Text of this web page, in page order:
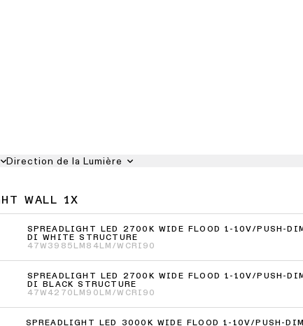
Direction de la Lumière
WALL 1X
SPREADLIGHT LED 2700K WIDE FLOOD 1-10V/PUSH-
DI WHITE STRUCTURE
47W 3985LM 84LM/W CRI90
SPREADLIGHT LED 2700K WIDE FLOOD 1-10V/PUSH-
DI BLACK STRUCTURE
47W 4270LM 90LM/W CRI90
SPREADLIGHT LED 3000K WIDE FLOOD 1-10V/PUSH-